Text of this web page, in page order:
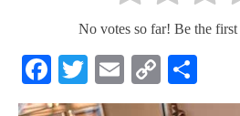
No votes so far! Be the first
Facebook
Twitter
Email
Copy
Link